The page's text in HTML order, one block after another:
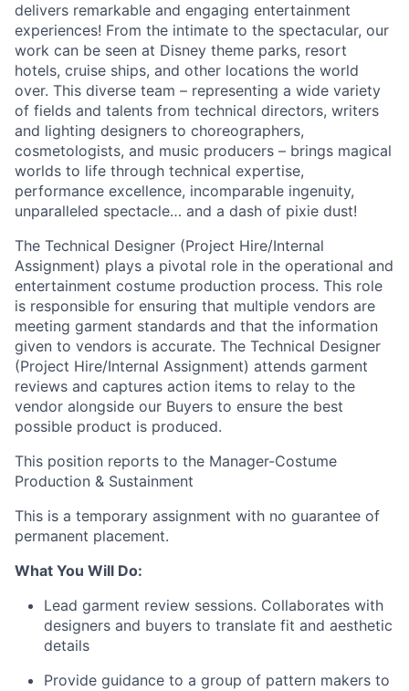
delivers remarkable and engaging entertainment
experiences! From the intimate to the spectacular, our
work can be seen at Disney theme parks, resort
hotels, cruise ships, and other locations the world
over. This diverse team – representing a wide variety
of fields and talents from technical directors, writers
and lighting designers to choreographers,
cosmetologists, and music producers – brings magical
worlds to life through technical expertise,
performance excellence, incomparable ingenuity,
unparalleled spectacle… and a dash of pixie dust!
The Technical Designer (Project Hire/Internal
Assignment) plays a pivotal role in the operational and
entertainment costume production process. This role
is responsible for ensuring that multiple vendors are
meeting garment standards and that the information
given to vendors is accurate. The Technical Designer
(Project Hire/Internal Assignment) attends garment
reviews and captures action items to relay to the
vendor alongside our Buyers to ensure the best
possible product is produced.
This position reports to the Manager-Costume
Production & Sustainment
This is a temporary assignment with no guarantee of
permanent placement.
What You Will Do:
Lead garment review sessions. Collaborates with
designers and buyers to translate fit and aesthetic
details
Provide guidance to a group of pattern makers to